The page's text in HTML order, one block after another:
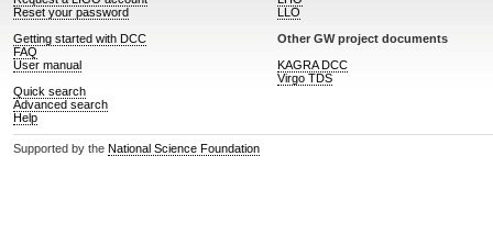
Reset your password
Getting started with DCC
FAQ
User manual
Quick search
Advanced search
Help
LLO
Other GW project documents
KAGRA DCC
Virgo TDS
Supported by theNational Science Foundation